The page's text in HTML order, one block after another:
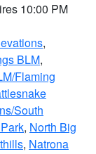
10:00 PM
,
BLM,
Flaming
South
, North Big
, Natrona